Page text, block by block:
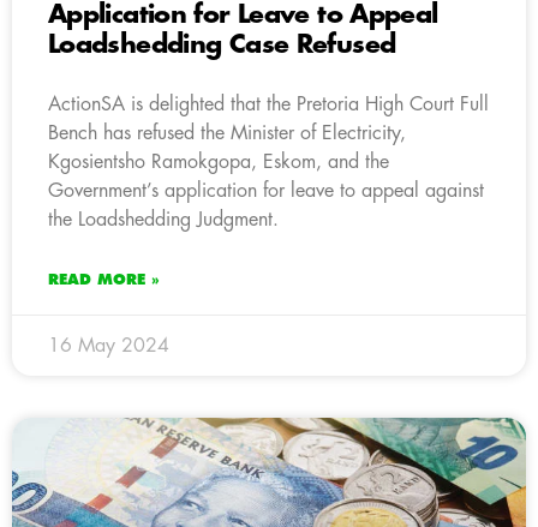
Application for Leave to Appeal
Loadshedding Case Refused
ActionSA is delighted that the Pretoria High Court Full
Bench has refused the Minister of Electricity,
Kgosientsho Ramokgopa, Eskom, and the
Government’s application for leave to appeal against
the Loadshedding Judgment.
READ MORE »
16 May 2024